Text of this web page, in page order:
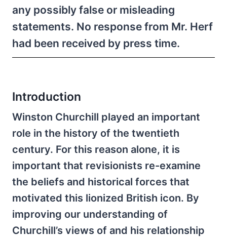
any possibly false or misleading
statements. No response from Mr. Herf
had been received by press time.
Introduction
Winston Churchill played an important
role in the history of the twentieth
century. For this reason alone, it is
important that revisionists re-examine
the beliefs and historical forces that
motivated this lionized British icon. By
improving our understanding of
Churchill’s views of and his relationship